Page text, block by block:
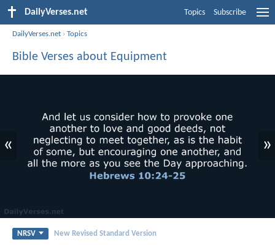
DailyVerses.net Topics Subscribe
DailyVerses.net ›Topics
Bible Verses about Equipment
« »
NRSV New Revised Standard Version